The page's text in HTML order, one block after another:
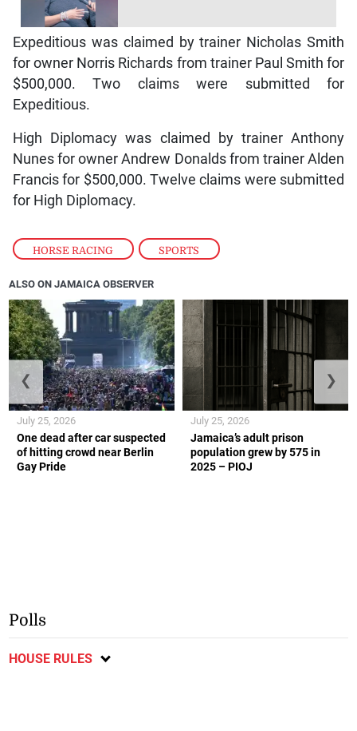
HORSE RACING , SPORTS
Expeditious was claimed by trainer Nicholas Smith
for owner Norris Richards from trainer Paul Smith for
$500,000. Two claims were submitted for
Expeditious.
High Diplomacy was claimed by trainer Anthony
Nunes for owner Andrew Donalds from trainer Alden
Francis for $500,000. Twelve claims were submitted
for High Diplomacy.
ALSO ON JAMAICA OBSERVER
One dead after car suspected
of hitting crowd near Berlin
Gay Pride
July 25, 2026
Jamaica’s adult prison
population grew by 575 in
2025 – PIOJ
July 25, 2026
❮ ❯
Polls
HOUSE RULES